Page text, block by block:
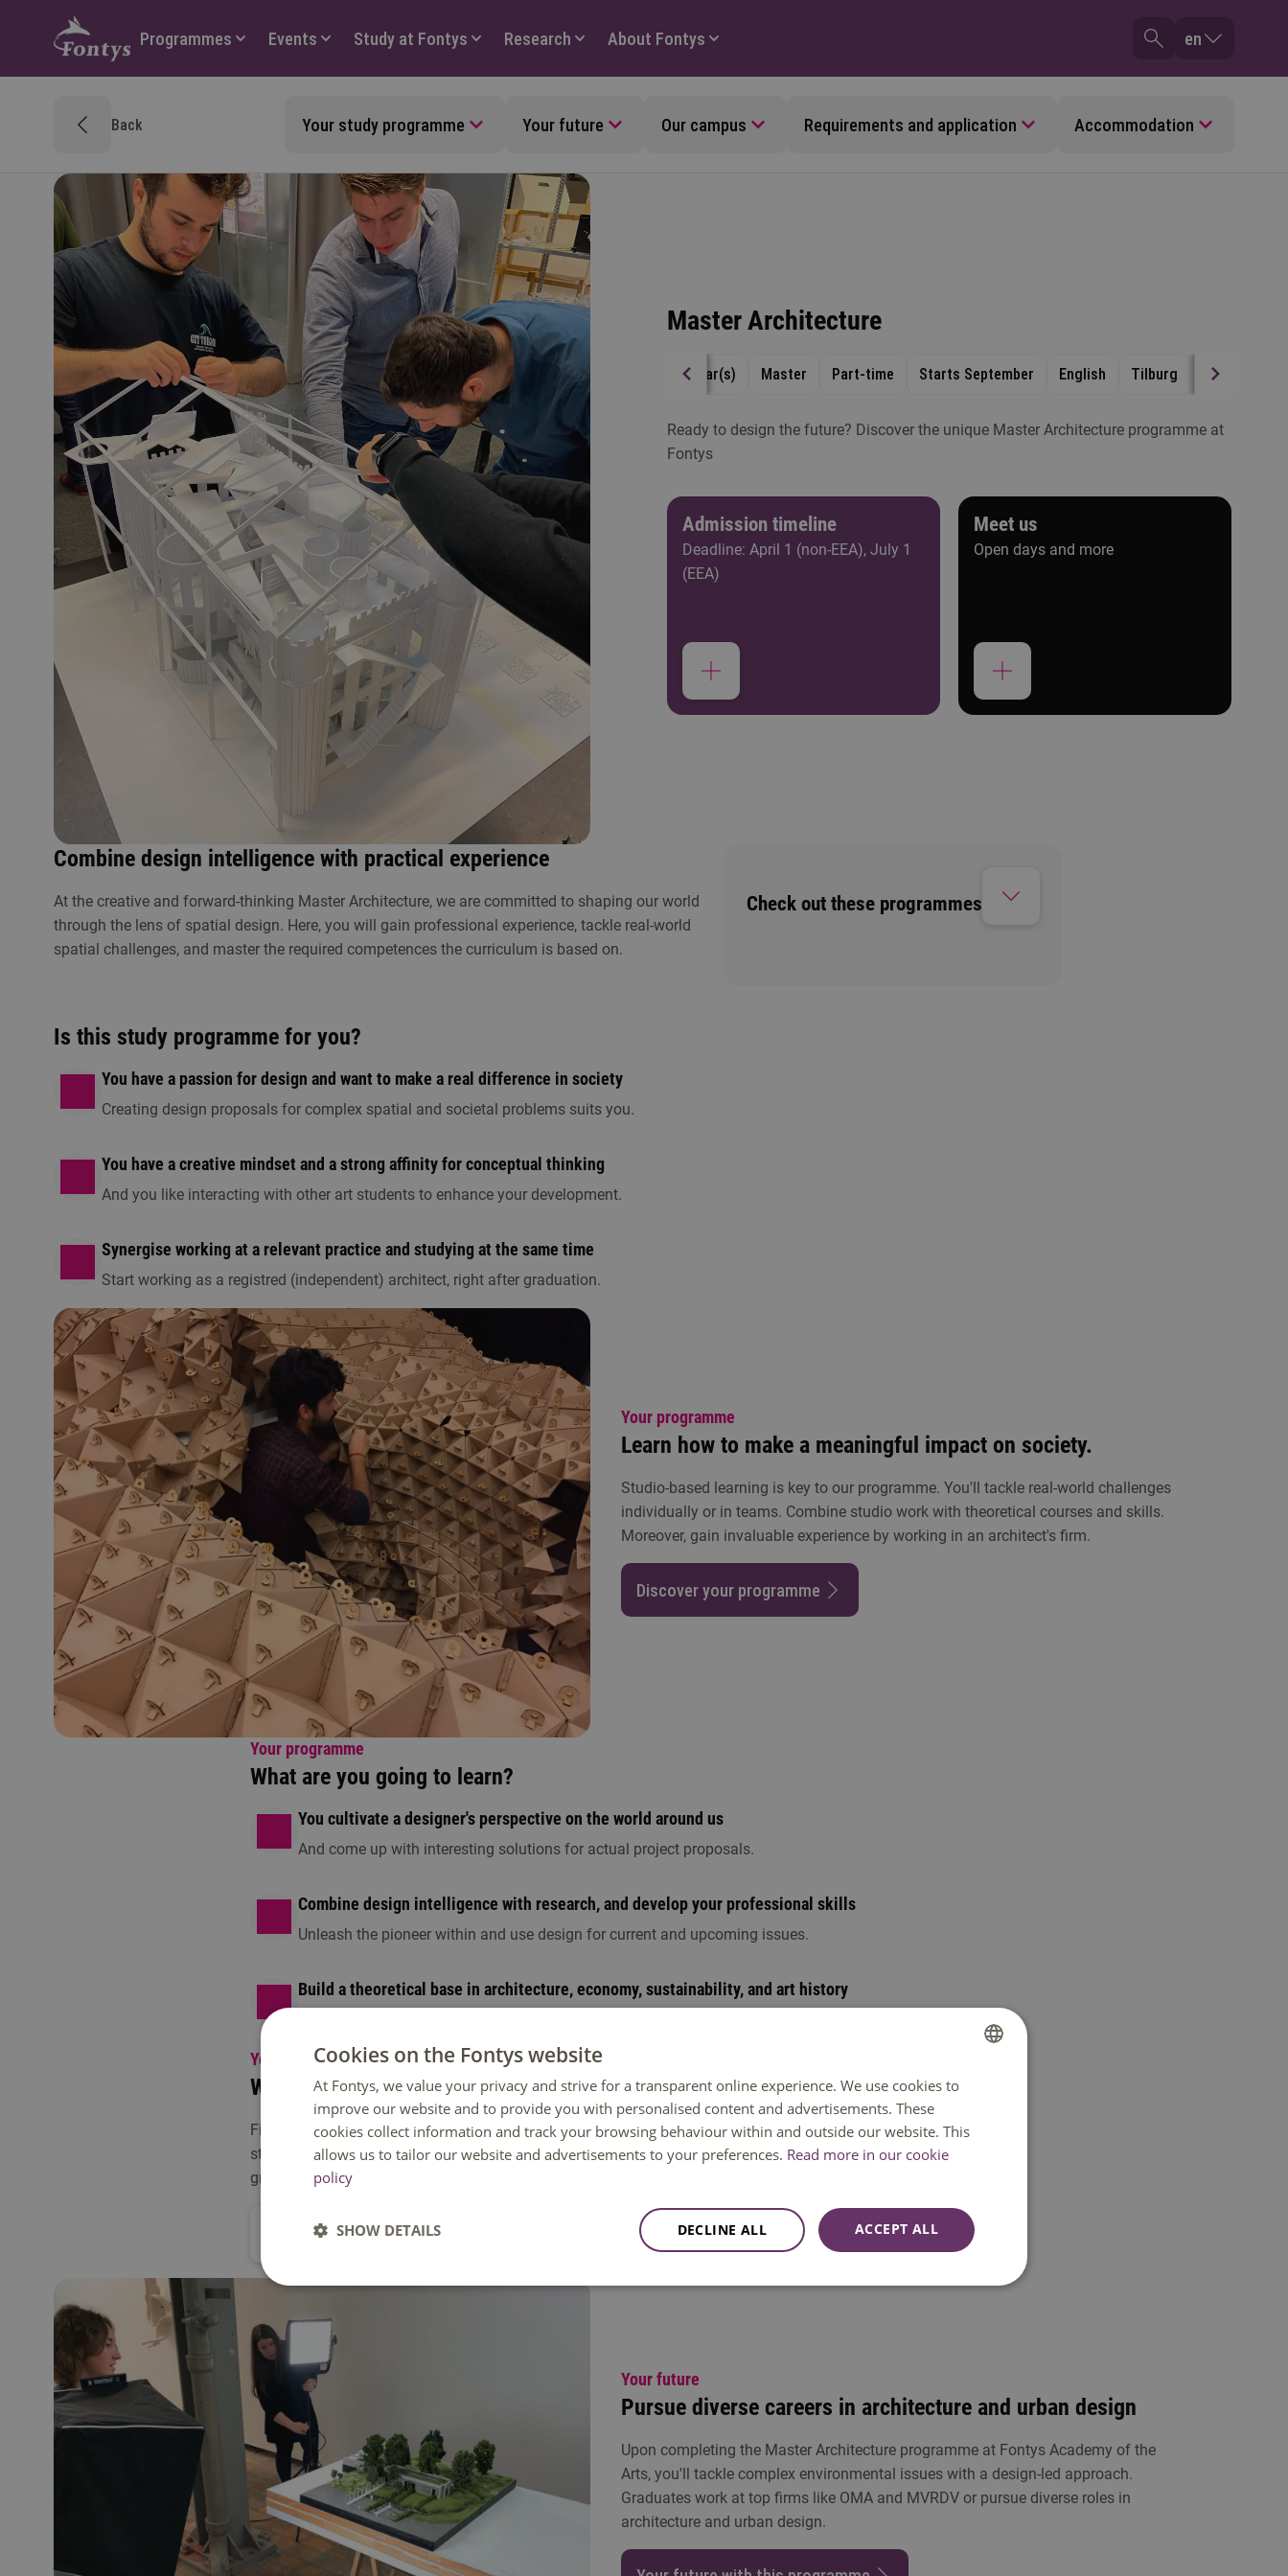
Hoofdmenu
Programmes Events Study at Fontys Research About Fontys en
Back Your study programme Your future Our campus Requirements and application Accommodation
Master Architecture
4 year(s) Master Part-time Starts September English Tilburg
Ready to design the future? Discover the unique Master Architecture programme at
Fontys
Admission timeline
Deadline: April 1 (non-EEA), July 1
(EEA)
Meet us
Open days and more
Study choice events
Visit an open day, information session or any other study choice activities. Discover whether
Combine design intelligence with practical experience
At the creative and forward-thinking Master Architecture, we are committed to shaping our world
through the lens of spatial design. Here, you will gain professional experience, tackle real-world
spatial challenges, and master the required competences the curriculum is based on.
Is this study programme for you?
You have a passion for design and want to make a real difference in society
Creating design proposals for complex spatial and societal problems suits you.
You have a creative mindset and a strong affinity for conceptual thinking
And you like interacting with other art students to enhance your development.
Synergise working at a relevant practice and studying at the same time
Start working as a registred (independent) architect, right after graduation.
Check out these programmes
Your programme
Learn how to make a meaningful impact on society.
Studio-based learning is key to our programme. You'll tackle real-world challenges
individually or in teams. Combine studio work with theoretical courses and skills.
Moreover, gain invaluable experience by working in an architect's firm.
Discover your programme
Your programme
What are you going to learn?
You cultivate a designer's perspective on the world around us
And come up with interesting solutions for actual project proposals.
Combine design intelligence with research, and develop your professional skills
Unleash the pioneer within and use design for current and upcoming issues.
Build a theoretical base in architecture, economy, sustainability, and art history
Your programme
What will the next 4 years look like?
First, you will develop a designer attitude with a strong theoretical foundation. Next, engage in
studio projects, advanced training, and international study trips. Finally, focus on an in-depth
graduation project addressing societal issues.
All about this programme in Tilburg
Your future
Pursue diverse careers in architecture and urban design
Upon completing the Master Architecture programme at Fontys Academy of the
Arts, you'll tackle complex environmental issues with a design-led approach.
Graduates work at top firms like OMA and MVRDV or pursue diverse roles in
architecture and urban design.
DUTCH
Cookies on the Fontys website
At Fontys, we value your privacy and strive for a transparent online experience. We use cookies to
improve our website and to provide you with personalised content and advertisements. These
cookies collect information and track your browsing behaviour within and outside our website. This
allows us to tailor our website and advertisements to your preferences. Read more in our cookie
policy
ACCEPT ALL
DECLINE ALL
SHOW DETAILS